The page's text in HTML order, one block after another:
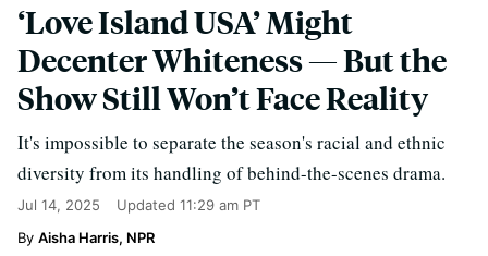
‘Love Island USA’ Might
Decenter Whiteness — But the
Show Still Won’t Face Reality
It's impossible to separate the season's racial and ethnic
diversity from its handling of behind-the-scenes drama.
Jul 14, 2025 Updated 11:29 am PT
Aisha Harris, NPR